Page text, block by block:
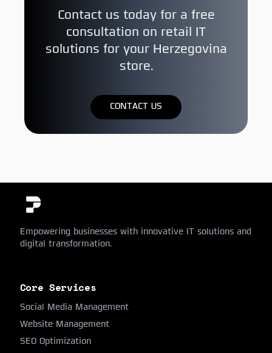
Contact us today for a free
consultation on retail IT
solutions for your Herzegovina
store.
CONTACT US
Empowering businesses with innovative IT solutions and
digital transformation.
Core Services
Social Media Management
Website Management
SEO Optimization